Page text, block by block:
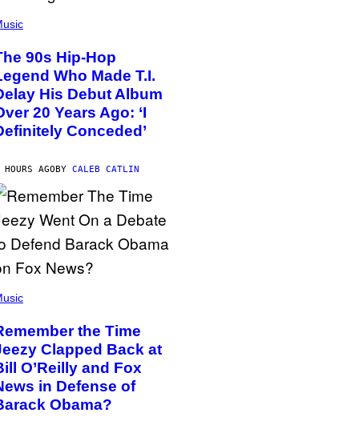
90s Hip-Hop
Who Made T.I.
His Debut Album
20 Years Ago: ‘I
Conceded’
AGOBY CALEB CATLIN
the Time
Clapped Back at
O’Reilly and Fox
in Defense of
Obama?